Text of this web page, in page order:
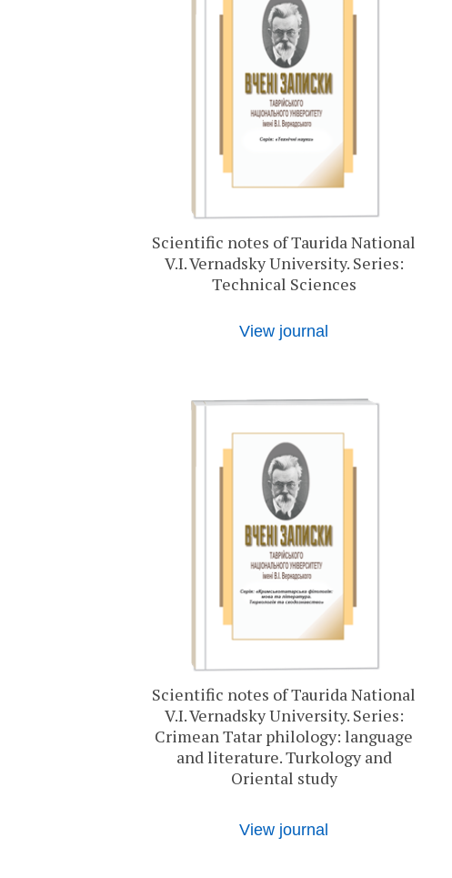
Scientific notes of Taurida National
V.I. Vernadsky University. Series:
Technical Sciences
View journal
Scientific notes of Taurida National
V.I. Vernadsky University. Series:
Crimean Tatar philology: language
and literature. Turkology and
Oriental study
View journal